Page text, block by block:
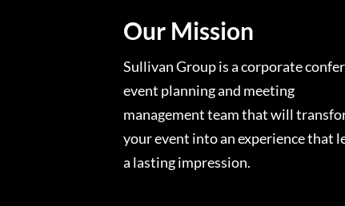
Our Mission
Sullivan Group is a corporate
event planning and meeting
management team that will
your event into an experience that
a lasting impression.